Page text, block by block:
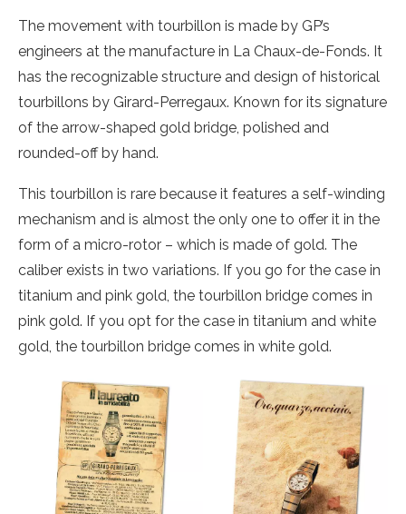
The movement with tourbillon is made by GP’s
engineers at the manufacture in La Chaux-de-Fonds. It
has the recognizable structure and design of historical
tourbillons by Girard-Perregaux. Known for its signature
of the arrow-shaped gold bridge, polished and
rounded-off by hand.
This tourbillon is rare because it features a self-winding
mechanism and is almost the only one to offer it in the
form of a micro-rotor – which is made of gold. The
caliber exists in two variations. If you go for the case in
titanium and pink gold, the tourbillon bridge comes in
pink gold. If you opt for the case in titanium and white
gold, the tourbillon bridge comes in white gold.